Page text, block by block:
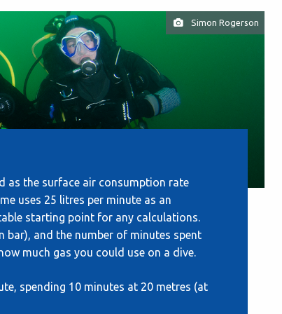
Simon Rogerson
as the surface air consumption rate
uses 25 litres per minute as an
starting point for any calculations.
bar), and the number of minutes spent
much gas you could use on a dive.
spending 10 minutes at 20 metres (at